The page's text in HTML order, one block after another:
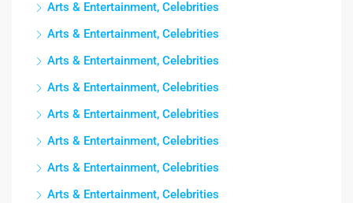
Arts & Entertainment, Celebrities
Arts & Entertainment, Celebrities
Arts & Entertainment, Celebrities
Arts & Entertainment, Celebrities
Arts & Entertainment, Celebrities
Arts & Entertainment, Celebrities
Arts & Entertainment, Celebrities
Arts & Entertainment, Celebrities